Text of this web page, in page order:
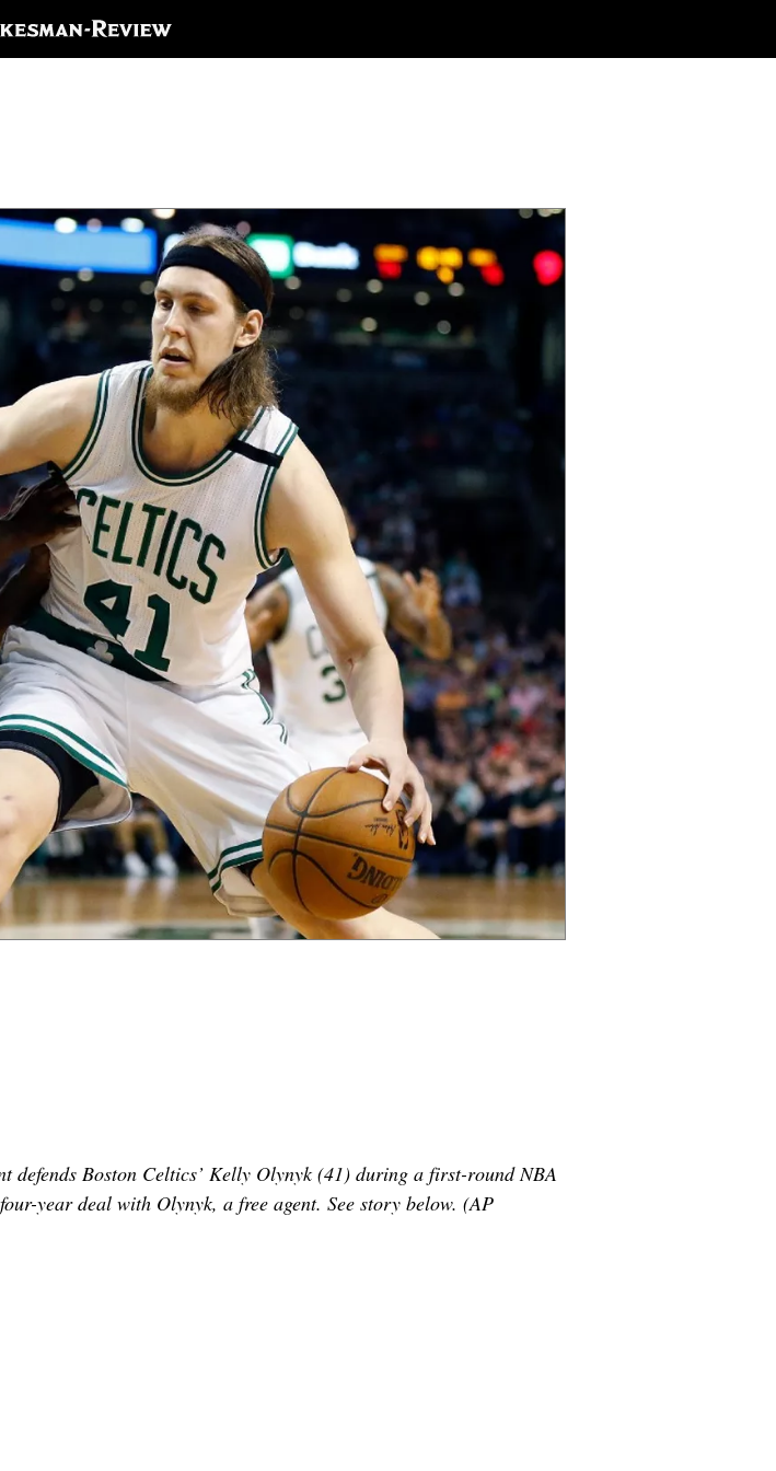
Boston Celtics’ Kelly Olynyk (41) during a first-round NBA
year deal with Olynyk, a free agent. See story below. (AP